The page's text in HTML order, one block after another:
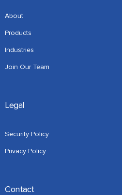
About
Products
Industries
Join Our Team
Legal
Security Policy
Privacy Policy
Contact